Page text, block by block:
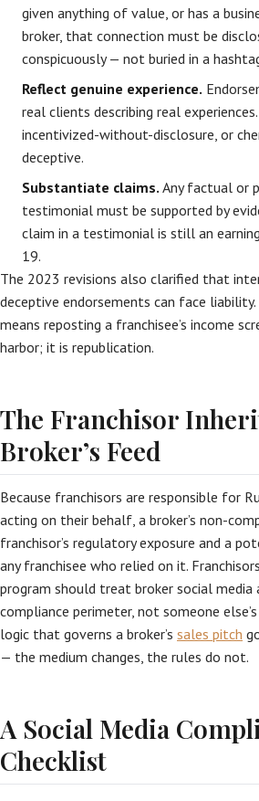
given anything of value, or has a
broker, that connection must be
conspicuously — not buried in a
Reflect genuine experience.
real clients describing real
incentivized-without-disclosure, or
deceptive.
Substantiate claims. Any factual or
testimonial must be supported by
claim in a testimonial is still an
19.
The 2023 revisions also clarified that
deceptive endorsements can face
means reposting a franchisee’s income
harbor; it is republication.
The Franchisor
Broker’s Feed
Because franchisors are responsible for
acting on their behalf, a broker’s non-
franchisor’s regulatory exposure and a
any franchisee who relied on it.
program should treat broker social
compliance perimeter, not someone
logic that governs a broker’s sales pitch
— the medium changes, the rules do not.
A Social Media
Checklist